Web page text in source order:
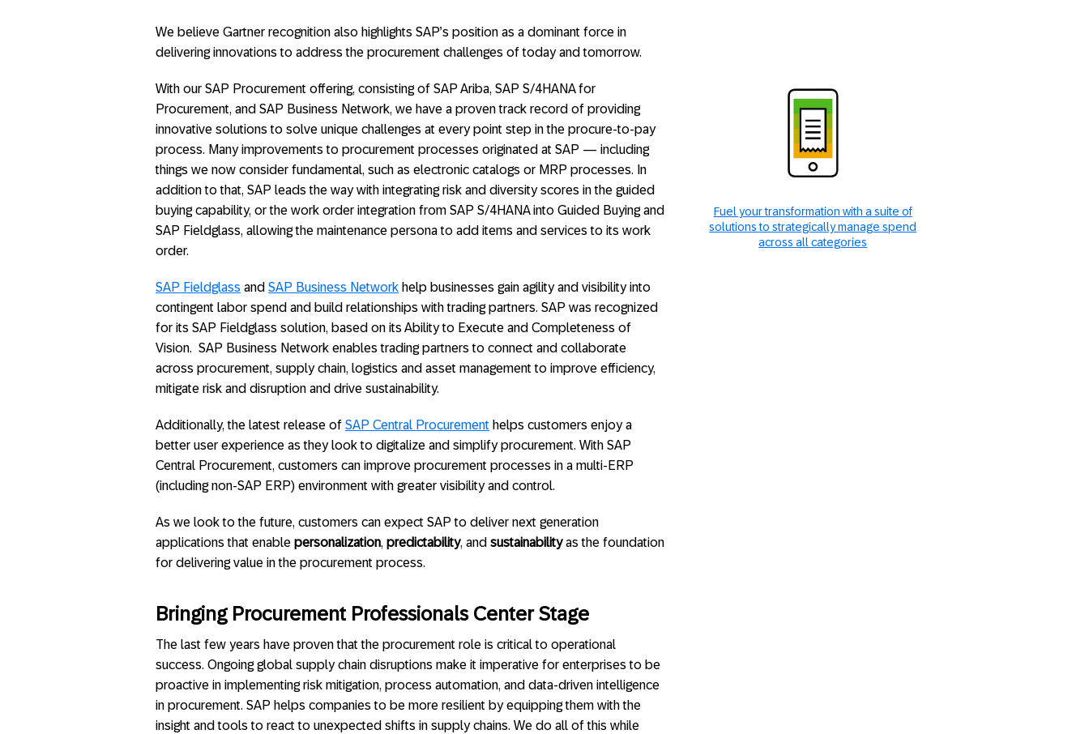
We believe Gartner recognition also highlights SAP’s position as a dominant force in
delivering innovations to address the procurement challenges of today and tomorrow.
With our SAP Procurement offering, consisting of SAP Ariba, SAP S/4HANA for
Procurement, and SAP Business Network, we have a proven track record of providing
innovative solutions to solve unique challenges at every point step in the procure-to-pay
process. Many improvements to procurement processes originated at SAP — including
things we now consider fundamental, such as electronic catalogs or MRP processes. In
addition to that, SAP leads the way with integrating risk and diversity scores in the guided
buying capability, or the work order integration from SAP S/4HANA into Guided Buying and
SAP Fieldglass, allowing the maintenance persona to add items and services to its work
order.
SAP Fieldglass and SAP Business Network help businesses gain agility and visibility into
contingent labor spend and build relationships with trading partners. SAP was recognized
for its SAP Fieldglass solution, based on its Ability to Execute and Completeness of
Vision. SAP Business Network enables trading partners to connect and collaborate
across procurement, supply chain, logistics and asset management to improve efficiency,
mitigate risk and disruption and drive sustainability.
Additionally, the latest release of SAP Central Procurement helps customers enjoy a
better user experience as they look to digitalize and simplify procurement. With SAP
Central Procurement, customers can improve procurement processes in a multi-ERP
(including non-SAP ERP) environment with greater visibility and control.
As we look to the future, customers can expect SAP to deliver next generation
applications that enable personalization, predictability, and sustainabilityas the foundation
for delivering value in the procurement process.
Bringing Procurement Professionals Center Stage
The last few years have proven that the procurement role is critical to operational
success. Ongoing global supply chain disruptions make it imperative for enterprises to be
proactive in implementing risk mitigation, process automation, and data-driven intelligence
in procurement. SAP helps companies to be more resilient by equipping them with the
insight and tools to react to unexpected shifts in supply chains. We do all of this while
Fuel your transformation with a suite of
solutions to strategically manage spend
across all categories